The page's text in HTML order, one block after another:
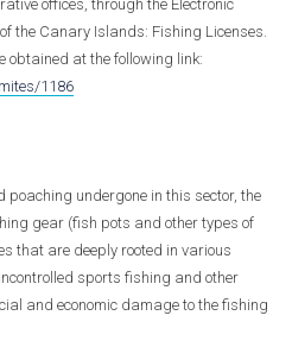
offices, through the Electronic
the Canary Islands: Fishing Licenses.
obtained at the following link:
1186
poaching undergone in this sector, the
gear (fish pots and other types of
that are deeply rooted in various
sports fishing and other
and economic damage to the fishing